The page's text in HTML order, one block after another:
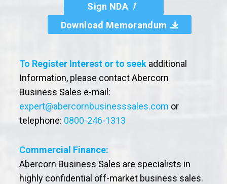
Sign NDA
Download Memorandum
To Register Interest or to seek additional
Information, please contact Abercorn
Business Sales e-mail:
expert@abercornbusinesssales.com or
telephone: 0800-246-1313
Commercial Finance:
Abercorn Business Sales are specialists in
highly confidential off-market business sales.